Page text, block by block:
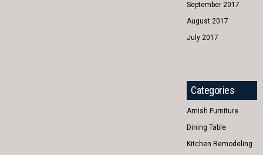
September 2017
August 2017
July 2017
Categories
Amish Furniture
Dining Table
Kitchen Remodeling